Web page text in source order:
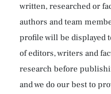
written, researched or
authors and team
profile will be displayed
of editors, writers and
research before
and we do our best to